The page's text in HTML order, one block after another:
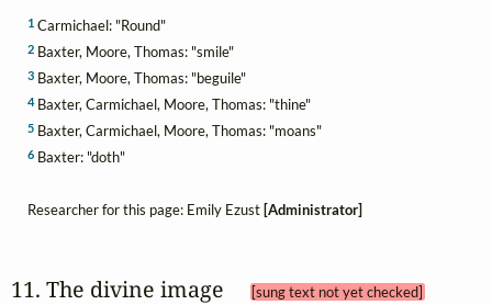
1Carmichael: "Round"
2Baxter, Moore, Thomas: "smile"
3Baxter, Moore, Thomas: "beguile"
4Baxter, Carmichael, Moore, Thomas: "thine"
5Baxter, Carmichael, Moore, Thomas: "moans"
6Baxter: "doth"
Researcher for this page: Emily Ezust [Administrator]
11. The divine image [sung text not yet checked]